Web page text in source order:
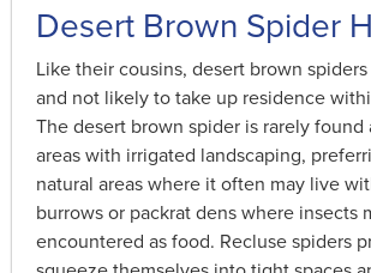
Desert Brown Spider
Like their cousins, desert brown
and not likely to take up residence
The desert brown spider is rarely found
areas with irrigated landscaping,
natural areas where it often may live
burrows or packrat dens where insects
encountered as food. Recluse spiders